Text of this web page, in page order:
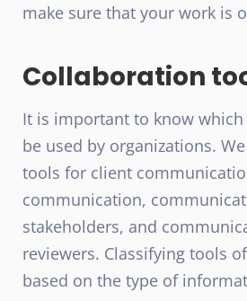
make sure that your work is
Collaboration
It is important to know
be used by organizations.
tools for client
communication,
stakeholders, and
reviewers. Classifying tools
based on the type of